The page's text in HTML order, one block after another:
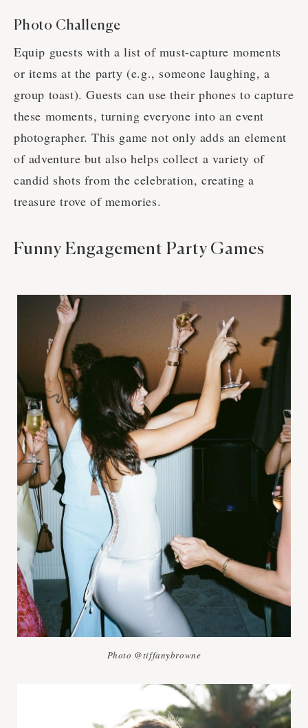
Photo Challenge
Equip guests with a list of must-capture moments
or items at the party (e.g., someone laughing, a
group toast). Guests can use their phones to capture
these moments, turning everyone into an event
photographer. This game not only adds an element
of adventure but also helps collect a variety of
candid shots from the celebration, creating a
treasure trove of memories.
Funny Engagement Party Games
Photo @tiffanybrowne